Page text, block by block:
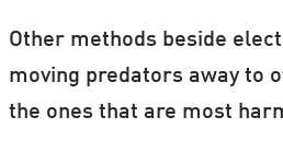
Other methods beside
moving predators away to
the ones that are most